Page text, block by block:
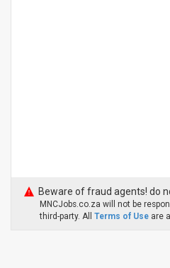
Beware of fraud agents! do
MNCJobs.co.za will not be
third-party. All Terms of Use are